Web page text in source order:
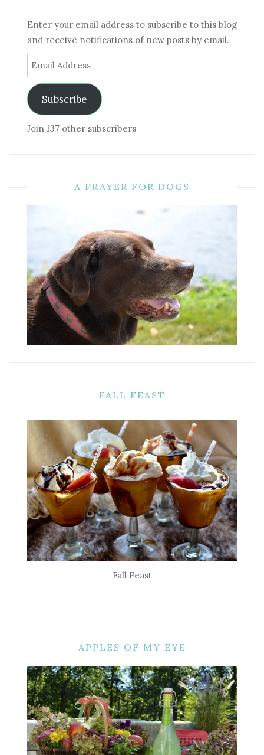
Enter your email address to subscribe to this blog
and receive notifications of new posts by email.
Email
Address
Subscribe
Join 137 other subscribers
A PRAYER FOR DOGS
FALL FEAST
Fall Feast
APPLES OF MY EYE